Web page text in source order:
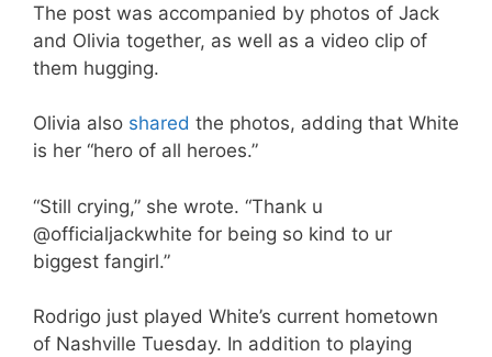
The post was accompanied by photos of Jack
and Olivia together, as well as a video clip of
them hugging.
Olivia also shared the photos, adding that White
is her “hero of all heroes.”
“Still crying,” she wrote. “Thank u
@officialjackwhite for being so kind to ur
biggest fangirl.”
Rodrigo just played White’s current hometown
of Nashville Tuesday. In addition to playing